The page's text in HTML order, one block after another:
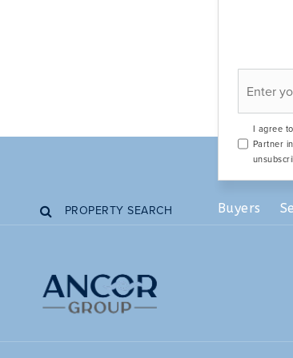
I agree
Partner
PROPERTY SEARCH Buyers